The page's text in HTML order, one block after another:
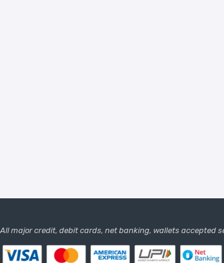
All major credit, debit cards, net banking, wallets accepted